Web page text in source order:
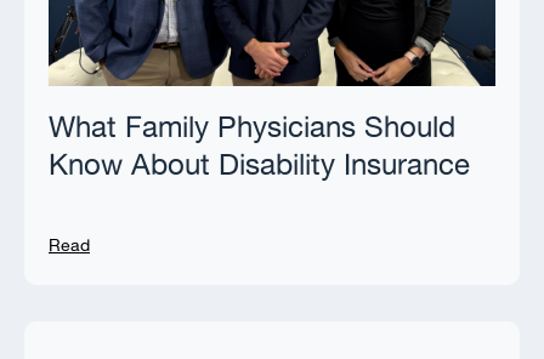
What Family Physicians Should
Know About Disability Insurance
Read